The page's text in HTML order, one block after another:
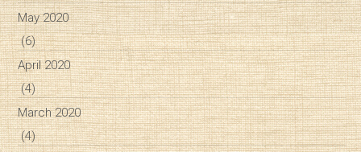
May 2020
(6)
April 2020
(4)
March 2020
(4)